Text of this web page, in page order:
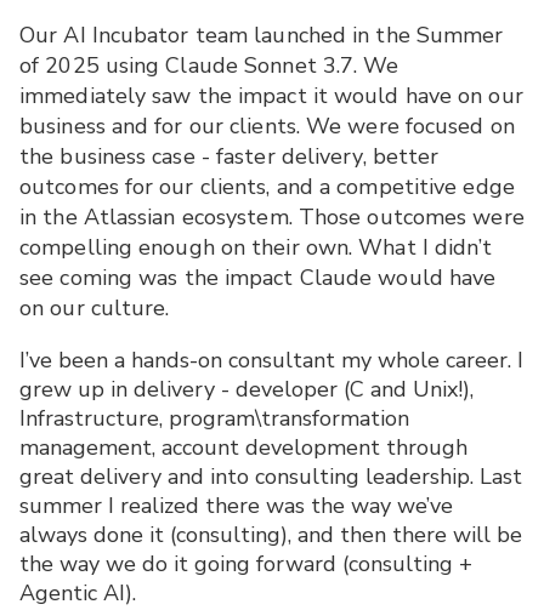
Our AI Incubator team launched in the Summer
of 2025 using Claude Sonnet 3.7. We
immediately saw the impact it would have on our
business and for our clients. We were focused on
the business case - faster delivery, better
outcomes for our clients, and a competitive edge
in the Atlassian ecosystem. Those outcomes were
compelling enough on their own. What I didn’t
see coming was the impact Claude would have
on our culture.
I’ve been a hands-on consultant my whole career. I
grew up in delivery - developer (C and Unix!),
Infrastructure, program\transformation
management, account development through
great delivery and into consulting leadership. Last
summer I realized there was the way we’ve
always done it (consulting), and then there will be
the way we do it going forward (consulting +
Agentic AI).